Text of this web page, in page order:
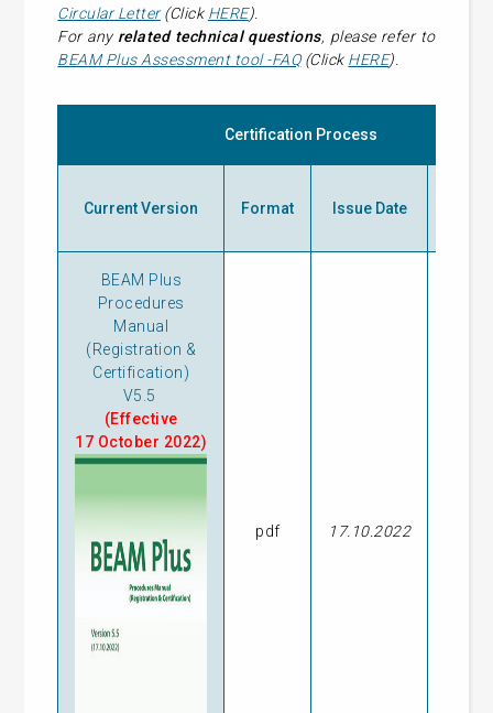
Circular Letter(Click HERE).
For any related technical questions, please refer to
BEAM Plus Assessment tool -FAQ(Click HERE).
Certification Process
Current Version Format Issue Date
BEAM Plus
Procedures
Manual
(Registration &
Certification)
V5.5
(Effective
17 October 2022)
pdf 17.10.2022